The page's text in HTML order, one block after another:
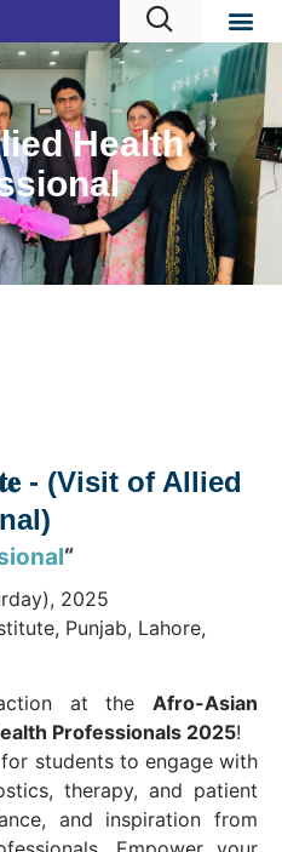
Health
- (Visit of Allied
“
2025
Punjab, Lahore,
at the Afro-Asian
Professionals 2025!
students to engage with
therapy, and patient
and inspiration from